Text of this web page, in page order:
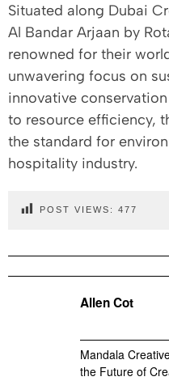
Situated along Dubai
Al Bandar Arjaan by
renowned for their
unwavering focus on
innovative
to resource efficiency,
the standard for
hospitality industry.
POST VIEWS: 477
Allen Cot
Mandala
the Future of